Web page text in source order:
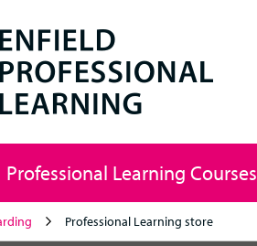
Professional Learning Courses
Professional Learning store